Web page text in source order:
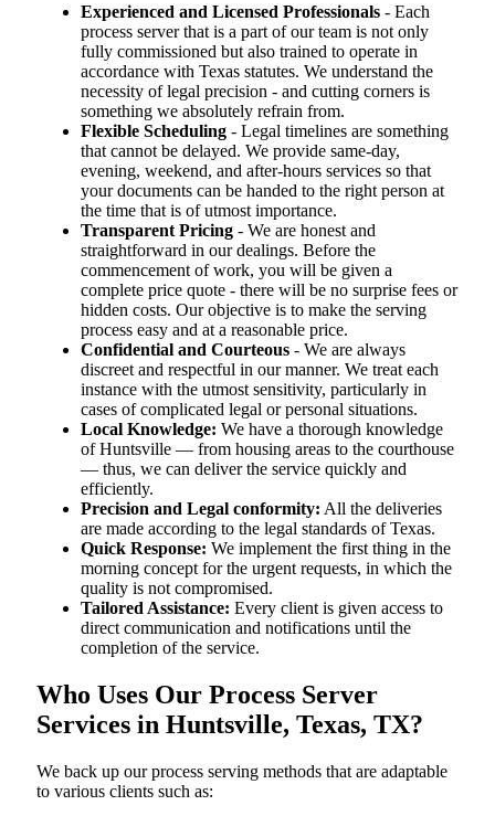
Experienced and Licensed Professionals - Each
process server that is a part of our team is not only
fully commissioned but also trained to operate in
accordance with Texas statutes. We understand the
necessity of legal precision - and cutting corners is
something we absolutely refrain from.
Flexible Scheduling - Legal timelines are something
that cannot be delayed. We provide same-day,
evening, weekend, and after-hours services so that
your documents can be handed to the right person at
the time that is of utmost importance.
Transparent Pricing - We are honest and
straightforward in our dealings. Before the
commencement of work, you will be given a
complete price quote - there will be no surprise fees or
hidden costs. Our objective is to make the serving
process easy and at a reasonable price.
Confidential and Courteous - We are always
discreet and respectful in our manner. We treat each
instance with the utmost sensitivity, particularly in
cases of complicated legal or personal situations.
Local Knowledge: We have a thorough knowledge
of Huntsville — from housing areas to the courthouse
— thus, we can deliver the service quickly and
efficiently.
Precision and Legal conformity: All the deliveries
are made according to the legal standards of Texas.
Quick Response: We implement the first thing in the
morning concept for the urgent requests, in which the
quality is not compromised.
Tailored Assistance: Every client is given access to
direct communication and notifications until the
completion of the service.
Who Uses Our Process Server
Services in Huntsville, Texas, TX?
We back up our process serving methods that are adaptable
to various clients such as: